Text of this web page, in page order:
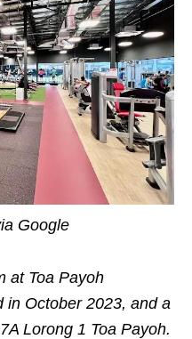
Google
at Toa Payoh
in October 2023, and a
Lorong 1 Toa Payoh.